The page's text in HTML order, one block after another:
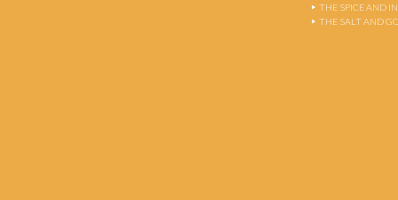
THE SPICE AND
THE SALT AND